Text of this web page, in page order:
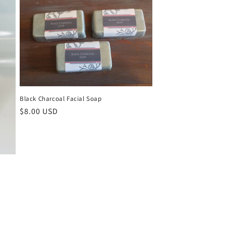
Black Charcoal Facial Soap
Regular
$8.00 USD